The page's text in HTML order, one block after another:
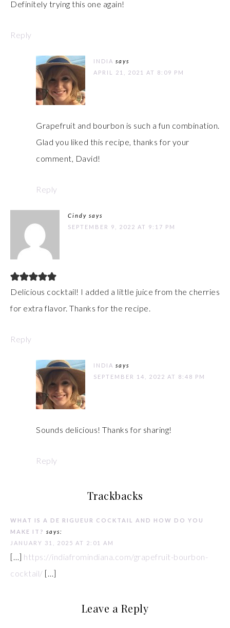
Definitely trying this one again!
Reply
INDIA says
APRIL 21, 2021 AT 8:09 PM
Grapefruit and bourbon is such a fun combination.
Glad you liked this recipe, thanks for your
comment, David!
Reply
Cindy says
SEPTEMBER 9, 2022 AT 9:17 PM
Delicious cocktail! I added a little juice from the cherries
for extra flavor. Thanks for the recipe.
Reply
INDIA says
SEPTEMBER 14, 2022 AT 8:48 PM
Sounds delicious! Thanks for sharing!
Reply
Trackbacks
WHAT IS A DE RIGUEUR COCKTAIL AND HOW DO YOU
MAKE IT? says:
JANUARY 31, 2025 AT 2:01 AM
[…] https://indiafromindiana.com/grapefruit-bourbon-
cocktail/ […]
Leave a Reply